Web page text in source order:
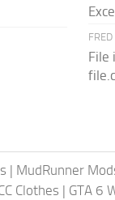
FRED
File
| MudRunner
Clothes | GTA 6